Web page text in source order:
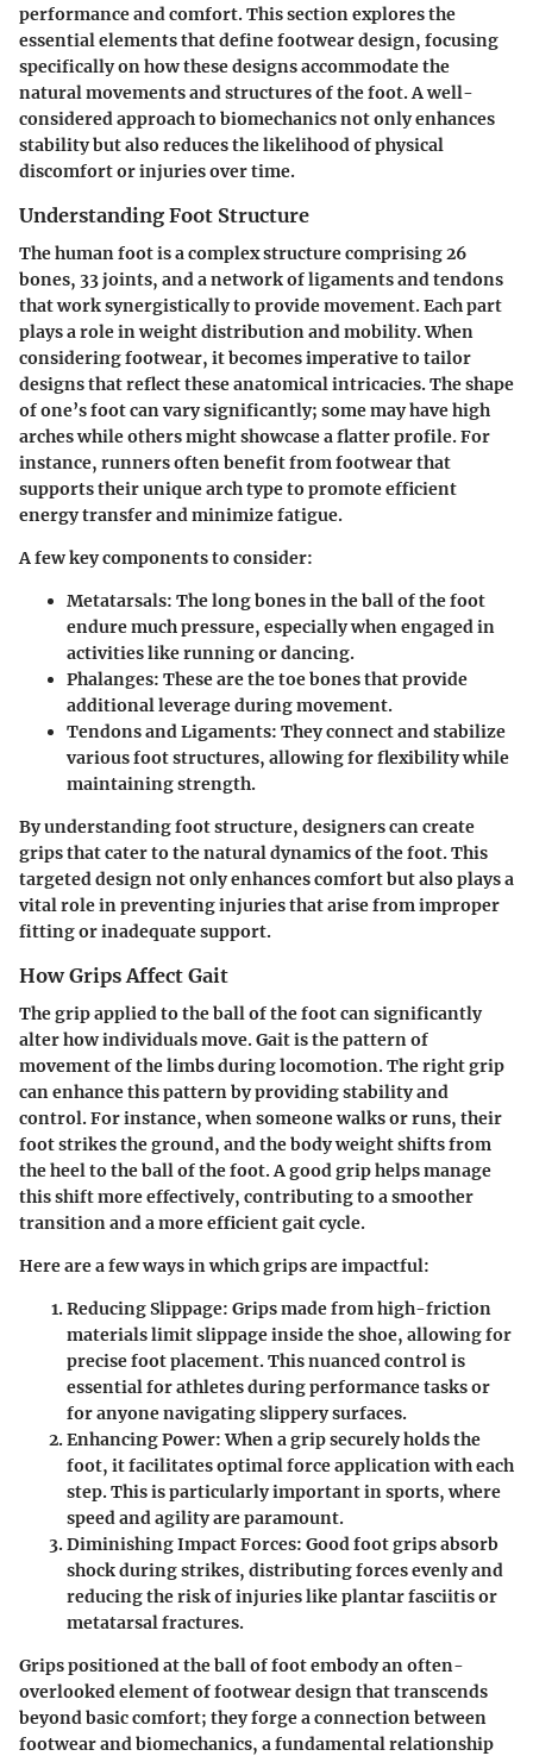
performance and comfort. This section explores the
essential elements that define footwear design, focusing
specifically on how these designs accommodate the
natural movements and structures of the foot. A well-
considered approach to biomechanics not only enhances
stability but also reduces the likelihood of physical
discomfort or injuries over time.
Understanding Foot Structure
The human foot is a complex structure comprising 26
bones, 33 joints, and a network of ligaments and tendons
that work synergistically to provide movement. Each part
plays a role in weight distribution and mobility. When
considering footwear, it becomes imperative to tailor
designs that reflect these anatomical intricacies. The shape
of one’s foot can vary significantly; some may have high
arches while others might showcase a flatter profile. For
instance, runners often benefit from footwear that
supports their unique arch type to promote efficient
energy transfer and minimize fatigue.
A few key components to consider:
Metatarsals: The long bones in the ball of the foot
endure much pressure, especially when engaged in
activities like running or dancing.
Phalanges: These are the toe bones that provide
additional leverage during movement.
Tendons and Ligaments: They connect and stabilize
various foot structures, allowing for flexibility while
maintaining strength.
By understanding foot structure, designers can create
grips that cater to the natural dynamics of the foot. This
targeted design not only enhances comfort but also plays a
vital role in preventing injuries that arise from improper
fitting or inadequate support.
How Grips Affect Gait
The grip applied to the ball of the foot can significantly
alter how individuals move.Gaitis the pattern of
movement of the limbs during locomotion. The right grip
can enhance this pattern by providing stability and
control. For instance, when someone walks or runs, their
foot strikes the ground, and the body weight shifts from
the heel to the ball of the foot. A good grip helps manage
this shift more effectively, contributing to a smoother
transition and a more efficient gait cycle.
Here are a few ways in which grips are impactful:
Reducing Slippage: Grips made from high-friction
materials limit slippage inside the shoe, allowing for
precise foot placement. This nuanced control is
essential for athletes during performance tasks or
for anyone navigating slippery surfaces.
Enhancing Power:When a grip securely holds the
foot, it facilitates optimal force application with each
step. This is particularly important in sports, where
speed and agility are paramount.
Diminishing Impact Forces: Good foot grips absorb
shock during strikes, distributing forces evenly and
reducing the risk of injuries like plantar fasciitis or
metatarsal fractures.
Grips positioned at the ball of foot embody an often-
overlooked element of footwear design that transcends
beyond basic comfort; they forge a connection between
footwear and biomechanics, a fundamental relationship